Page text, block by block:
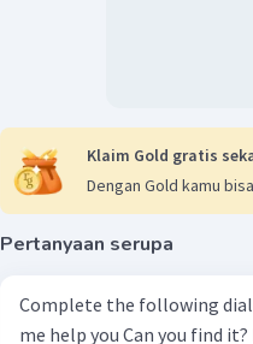
Klaim Gold gratis
Dengan Gold kamu
Pertanyaan serupa
Complete the following
me help you Can you find it? Is it clear? Kiki: Is everything all right?